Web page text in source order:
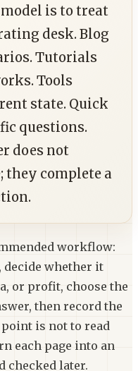
is to treat
desk. Blog
Tutorials
Tools
state. Quick
questions.
does not
complete a
workflow:
decide whether it
or profit, choose the
then record the
is not to read
each page into an
checked later.